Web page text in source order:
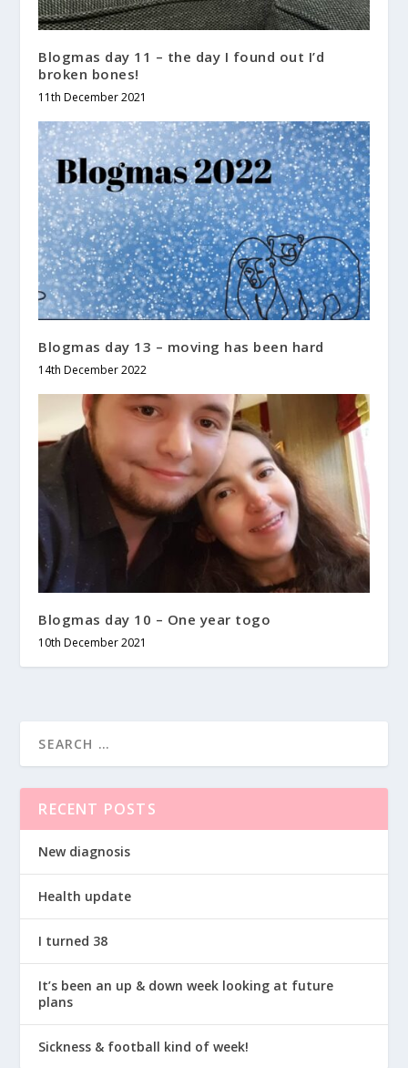
Blogmas day 11 – the day I found out I’d
broken bones!
11th December 2021
Blogmas day 13 – moving has been hard
14th December 2022
Blogmas day 10 – One year togo
10th December 2021
RECENT POSTS
New diagnosis
Health update
I turned 38
It’s been an up & down week looking at future
plans
Sickness & football kind of week!